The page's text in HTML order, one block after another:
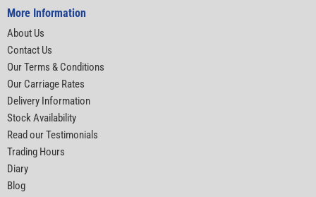
More Information
About Us
Contact Us
Our Terms & Conditions
Our Carriage Rates
Delivery Information
Stock Availability
Read our Testimonials
Trading Hours
Diary
Blog